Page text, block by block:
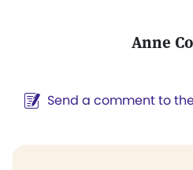
Anne
Send a comment to